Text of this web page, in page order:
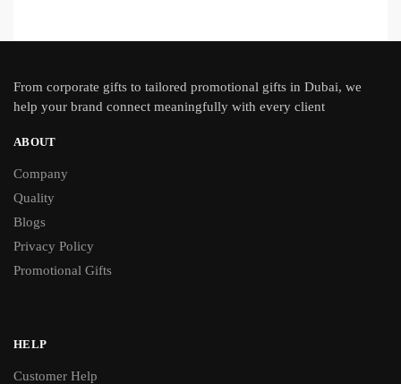
From corporate gifts to tailored promotional gifts in Dubai, we
help your brand connect meaningfully with every client
ABOUT
Company
Quality
Blogs
Privacy Policy
Promotional Gifts
HELP
Customer Help